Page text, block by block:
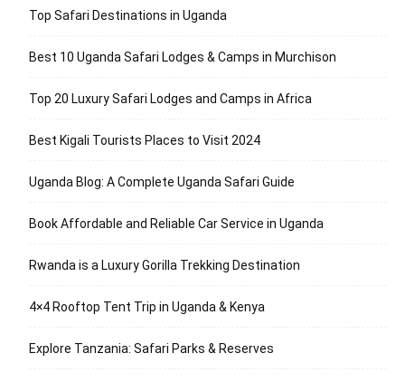
Top Safari Destinations in Uganda
Best 10 Uganda Safari Lodges & Camps in Murchison
Top 20 Luxury Safari Lodges and Camps in Africa
Best Kigali Tourists Places to Visit 2024
Uganda Blog: A Complete Uganda Safari Guide
Book Affordable and Reliable Car Service in Uganda
Rwanda is a Luxury Gorilla Trekking Destination
4×4 Rooftop Tent Trip in Uganda & Kenya
Explore Tanzania: Safari Parks & Reserves